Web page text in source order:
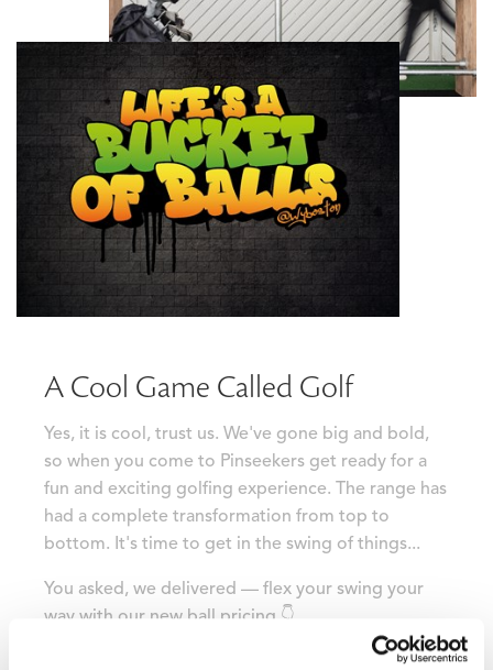
A Cool Game Called Golf
Yes, it is cool, trust us. We've gone big and bold,
so when you come to Pinseekers get ready for a
fun and exciting golfing experience. The range has
had a complete transformation from top to
bottom. It's time to get in the swing of things...
You asked, we delivered — flex your swing your
way with our new ball pricing 👇